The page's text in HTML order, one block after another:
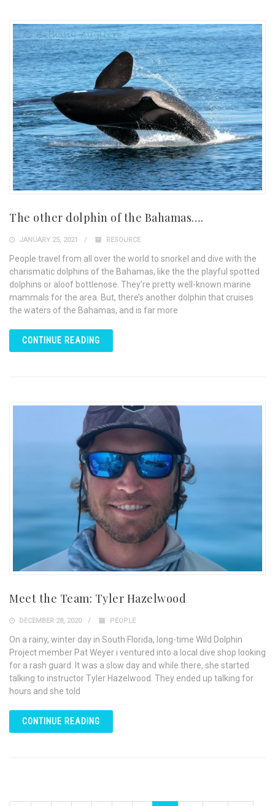
The other dolphin of the Bahamas….
JANUARY 25, 2021 RESOURCE
People travel from all over the world to snorkel and dive with the
charismatic dolphins of the Bahamas, like the the playful spotted
dolphins or aloof bottlenose. They’re pretty well-known marine
mammals for the area. But, there’s another dolphin that cruises
the waters of the Bahamas, and is far more
CONTINUE READING
Meet the Team: Tyler Hazelwood
DECEMBER 28, 2020 PEOPLE
On a rainy, winter day in South Florida, long-time Wild Dolphin
Project member Pat Weyer i ventured into a local dive shop looking
for a rash guard. It was a slow day and while there, she started
talking to instructor Tyler Hazelwood. They ended up talking for
hours and she told
CONTINUE READING